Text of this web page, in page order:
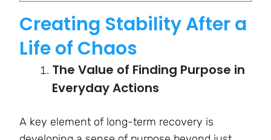
Creating Stability After a
Life of Chaos
The Value of Finding Purpose in
Everyday Actions
A key element of long-term recovery is